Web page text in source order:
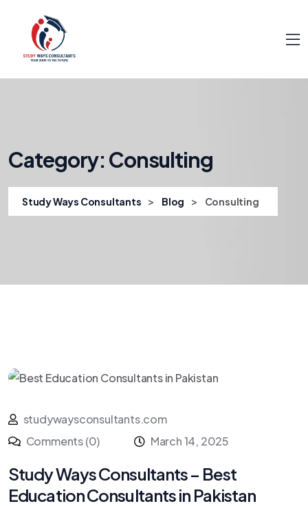
Category: Consulting
Study Ways Consultants > Blog > Consulting
studywaysconsultants.com
Comments (0)
March 14, 2025
Study Ways Consultants – Best
Education Consultants in Pakistan